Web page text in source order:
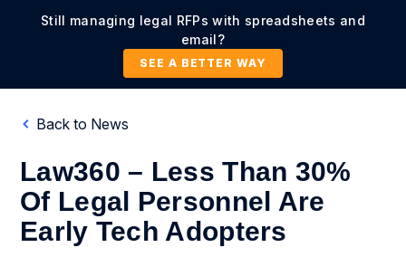
Still managing legal RFPs with spreadsheets and
email?
SEE A BETTER WAY
Back to News
Law360 – Less Than 30%
Of Legal Personnel Are
Early Tech Adopters